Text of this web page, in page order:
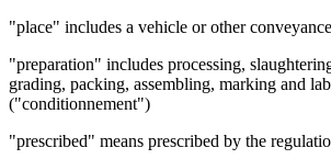
"place" includes a vehicle or other
"preparation" includes processing,
grading, packing, assembling, marking and
("conditionnement")
"prescribed" means prescribed by the